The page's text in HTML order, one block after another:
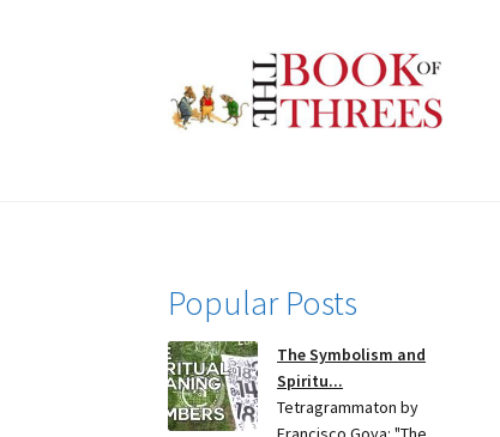
to
navigation
to
content
Popular Posts
The Symbolism and
Spiritu...
Tetragrammaton by